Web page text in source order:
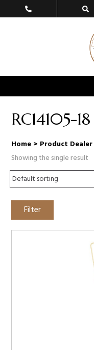
RC14105-18
Home > Product Dealer
Showing the single result
Filter